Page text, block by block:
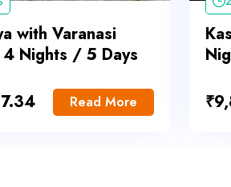
with Varanasi
Nights / 5 Days
Read More ₹